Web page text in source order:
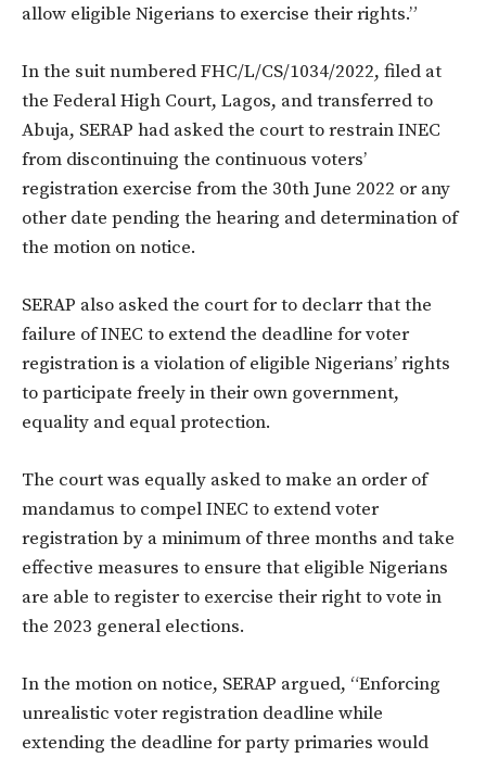
allow eligible Nigerians to exercise their rights.”
In the suit numbered FHC/L/CS/1034/2022, filed at
the Federal High Court, Lagos, and transferred to
Abuja, SERAP had asked the court to restrain INEC
from discontinuing the continuous voters’
registration exercise from the 30th June 2022 or any
other date pending the hearing and determination of
the motion on notice.
SERAP also asked the court for to declarr that the
failure of INEC to extend the deadline for voter
registration is a violation of eligible Nigerians’ rights
to participate freely in their own government,
equality and equal protection.
The court was equally asked to make an order of
mandamus to compel INEC to extend voter
registration by a minimum of three months and take
effective measures to ensure that eligible Nigerians
are able to register to exercise their right to vote in
the 2023 general elections.
In the motion on notice, SERAP argued, “Enforcing
unrealistic voter registration deadline while
extending the deadline for party primaries would